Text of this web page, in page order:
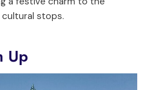
stops.
Up